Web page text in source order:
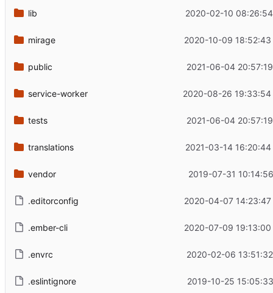
lib 2020-02-10
mirage 2020-10-09
public 2021-06-04
service-worker 2020-08-26
tests 2021-06-04
translations 2021-03-14
vendor 2019-07-31
.editorconfig 2020-04-07
.ember-cli 2020-07-09
.envrc 2020-02-06
.eslintignore 2019-10-25